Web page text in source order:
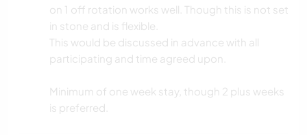
on 1 off rotation works well. Though this is not set
in stone and is flexible.
This would be discussed in advance with all
participating and time agreed upon.
Minimum of one week stay, though 2 plus weeks
is preferred.